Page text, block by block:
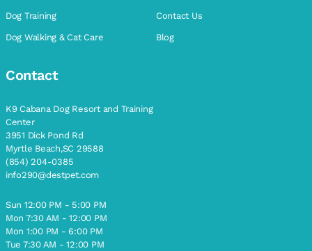
Dog Training
Dog Walking & Cat Care
Contact Us
Blog
Contact
K9 Cabana Dog Resort and Training
Center
3951 Dick Pond Rd
Myrtle Beach,SC 29588
(854) 204-0385
info290@destpet.com
Sun 12:00 PM - 5:00 PM
Mon 7:30 AM - 12:00 PM
Mon 1:00 PM - 6:00 PM
Tue 7:30 AM - 12:00 PM